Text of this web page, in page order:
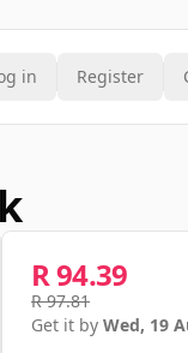
in Register
R 94.39
R 97.81
Get it by Wed, 19